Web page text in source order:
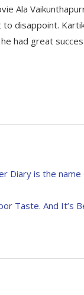
Ala
disappoint.
had great
Diary is the
Taste. And It’s